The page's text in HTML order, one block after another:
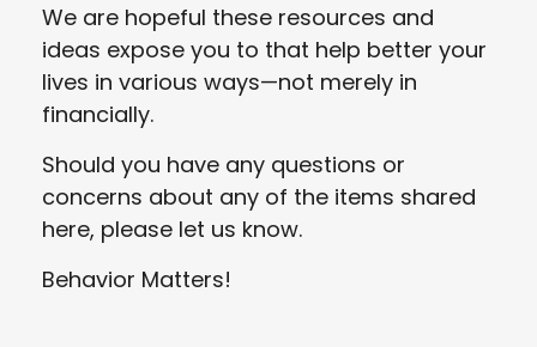
We are hopeful these resources and
ideas expose you to that help better your
lives in various ways—not merely in
financially.
Should you have any questions or
concerns about any of the items shared
here, please let us know.
Behavior Matters!